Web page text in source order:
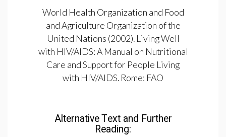
World Health Organization and Food
and Agriculture Organization of the
United Nations (2002). Living Well
with HIV/AIDS: A Manual on Nutritional
Care and Support for People Living
with HIV/AIDS. Rome: FAO
Alternative Text and Further
Reading: